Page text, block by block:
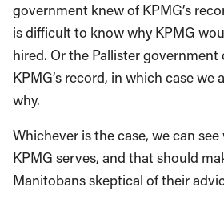
government knew of KPMG’s
is difficult to know why KPMG
hired. Or the Pallister
KPMG’s record, in which case we
why.
Whichever is the case, we can
KPMG serves, and that should
Manitobans skeptical of their